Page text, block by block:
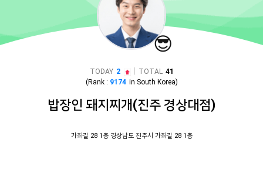
😎
TODAY 2 TOTAL 41
(Rank : 9174 in South Korea)
밥장인 돼지찌개(진주 경상대점)
가좌길 28 1층 경상남도 진주시 가좌길 28 1층